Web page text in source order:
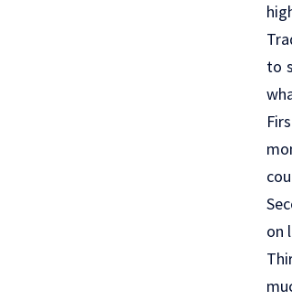
to
on